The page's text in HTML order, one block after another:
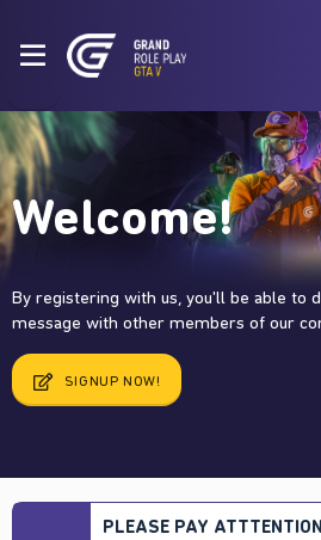
Welcome!
By registering with us, you'll be able to
message with other members of our
SIGNUP NOW!
PLEASE PAY ATTTENTION